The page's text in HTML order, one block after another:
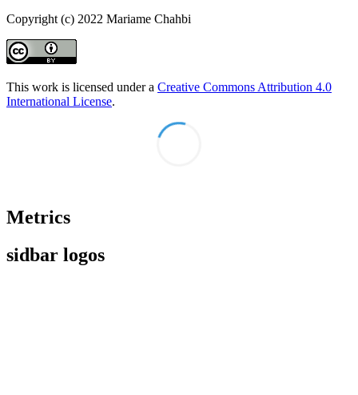
Copyright (c) 2022 Mariame Chahbi
This work is licensed under a Creative Commons Attribution 4.0
International License.
Metrics
sidbar logos